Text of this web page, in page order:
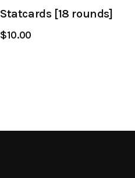
Statcards [18 rounds]
$10.00